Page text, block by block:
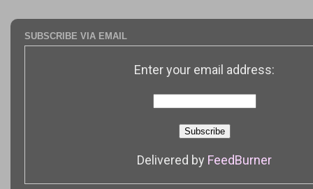
SUBSCRIBE VIA EMAIL
Enter your email address:
Delivered by FeedBurner